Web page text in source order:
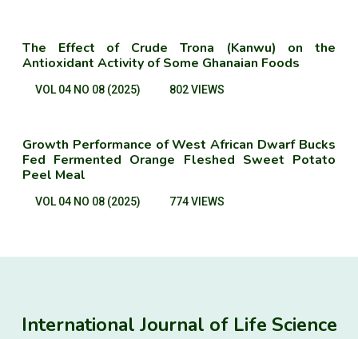
The Effect of Crude Trona (Kanwu) on the
Antioxidant Activity of Some Ghanaian Foods
VOL 04 NO 08 (2025) 802 VIEWS
Growth Performance of West African Dwarf Bucks
Fed Fermented Orange Fleshed Sweet Potato
Peel Meal
VOL 04 NO 08 (2025) 774 VIEWS
International Journal of Life Science